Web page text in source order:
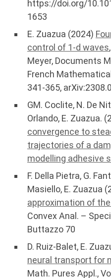
https://doi.org/
1653
E. Zuazua (2024)
control of 1-d waves
Meyer, Documents
French
341-365,
GM. Coclite, N. De
Orlando, E. Zuazua.
convergence to
trajectories of a
modelling adhesive
F. Della Pietra, G.
Masiello, E. Zuazua
approximation of
Convex Anal. –
Buttazzo 70
D. Ruiz-Balet, E.
neural transport for
Math. Pures Appl.,